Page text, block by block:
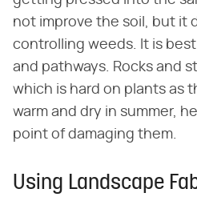
not improve the soil, but it
controlling weeds. It is
and pathways. Rocks and
which is hard on plants as
warm and dry in summer,
point of damaging them.
Using Landscape